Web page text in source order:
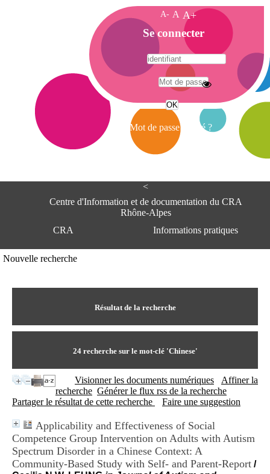
<
Centre d'Information et de documentation du CRA
Rhône-Alpes
CRA
Informations pratiques
Centre Hospitalier le Vinatier
Horaires
9h00-12h00 13h30-16h00
+33(0)4 37 91 54 65
Fax:+33(0)4 37 91 54 37
Mail
Nouvelle recherche
Résultat de la recherche
24recherche sur le mot-clé 'Chinese'
Visionner les documents numériques
Affiner la
recherche Générer le flux rss de la recherche
Partager le résultat de cette recherche
Faire une suggestion
Applicability and Effectiveness of Social
Competence Group Intervention on Adults with Autism
Spectrum Disorder in a Chinese Context: A
Community-Based Study with Self- and Parent-Report /
A- A A+
A
c
c
e
i
Se connecter
Mot de passe oublié ?
A
e
e
n
o
m
t
n
t
e
D
o
c
u